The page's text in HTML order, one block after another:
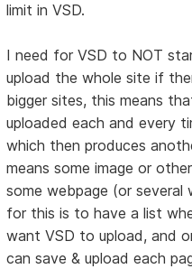
limit in VSD.
I need for VSD to NOT
upload the whole site if
bigger sites, this means
uploaded each and every
which then produces
means some image or
some webpage (or
for this is to have a list
want VSD to upload, and
can save & upload each